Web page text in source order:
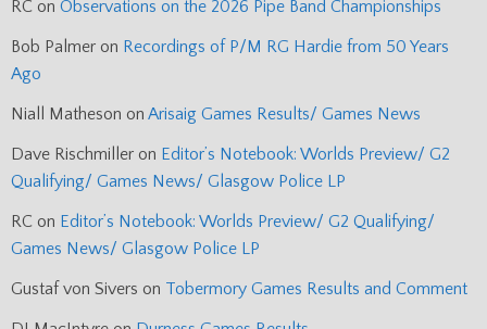
RC on Observations on the 2026 Pipe Band Championships
Bob Palmer on Recordings of P/M RG Hardie from 50 Years
Ago
Niall Matheson on Arisaig Games Results/ Games News
Dave Rischmiller on Editor’s Notebook: Worlds Preview/ G2
Qualifying/ Games News/ Glasgow Police LP
RC on Editor’s Notebook: Worlds Preview/ G2 Qualifying/
Games News/ Glasgow Police LP
Gustaf von Sivers on Tobermory Games Results and Comment